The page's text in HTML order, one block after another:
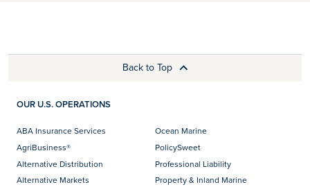
Back to Top
OUR U.S. OPERATIONS
ABA Insurance Services
AgriBusiness®
Alternative Distribution
Alternative Markets
Ocean Marine
PolicySweet
Professional Liability
Property & Inland Marine